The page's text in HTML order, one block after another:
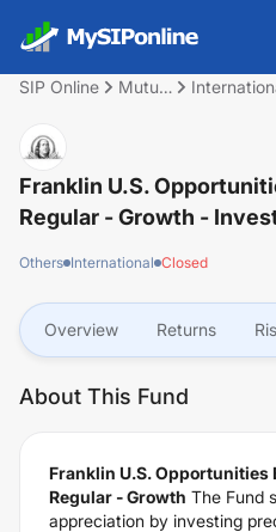
SIP Online
Mutual
Franklin U.S.
Regular - Growth -
Others International Closed
Overview Returns
About This Fund
Franklin U.S. Opportunities
Regular - Growth The Fund
appreciation by investing